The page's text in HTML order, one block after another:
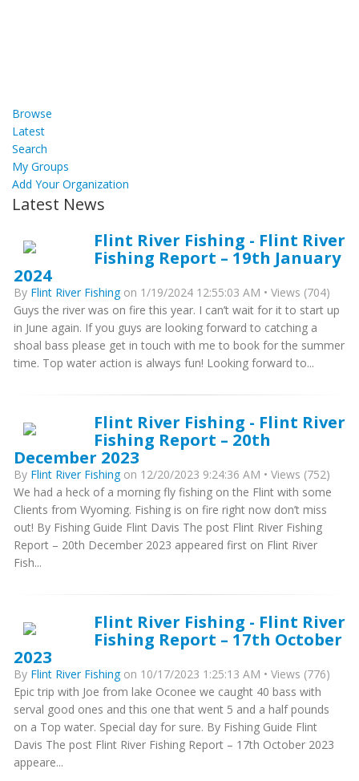
Browse
Latest
Search
My Groups
Add Your Organization
Latest News
Flint River Fishing - Flint River
Fishing Report – 19th January
2024
By Flint River Fishingon 1/19/2024 12:55:03 AM • Views (704)
Guys the river was on fire this year. I can’t wait for it to start up
in June again. If you guys are looking forward to catching a
shoal bass please get in touch with me to book for the summer
time. Top water action is always fun! Looking forward to...
Flint River Fishing - Flint River
Fishing Report – 20th
December 2023
By Flint River Fishingon 12/20/2023 9:24:36 AM • Views (752)
We had a heck of a morning fly fishing on the Flint with some
Clients from Wyoming. Fishing is on fire right now don’t miss
out! By Fishing Guide Flint Davis The post Flint River Fishing
Report – 20th December 2023 appeared first on Flint River
Fish...
Flint River Fishing - Flint River
Fishing Report – 17th October
2023
By Flint River Fishingon 10/17/2023 1:25:13 AM • Views (776)
Epic trip with Joe from lake Oconee we caught 40 bass with
serval good ones and this one that went 5 and a half pounds
on a Top water. Special day for sure. By Fishing Guide Flint
Davis The post Flint River Fishing Report – 17th October 2023
appeare...